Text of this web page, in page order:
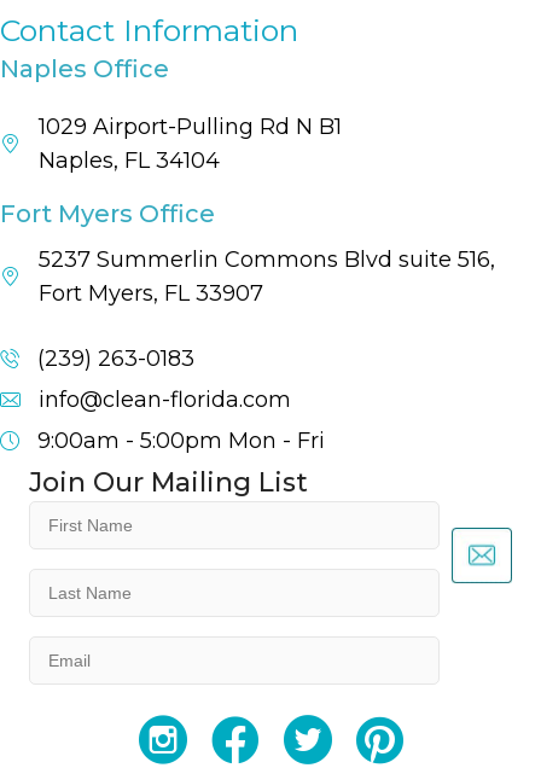
Contact Information
Naples Office
1029 Airport-Pulling Rd N B1
Naples, FL 34104
Fort Myers Office
5237 Summerlin Commons Blvd suite 516,
Fort Myers, FL 33907
(239) 263-0183
info@clean-florida.com
9:00am - 5:00pm Mon - Fri
Join Our Mailing List
(Required)
(Required)
YouTubeFacebookTwitter Instagram